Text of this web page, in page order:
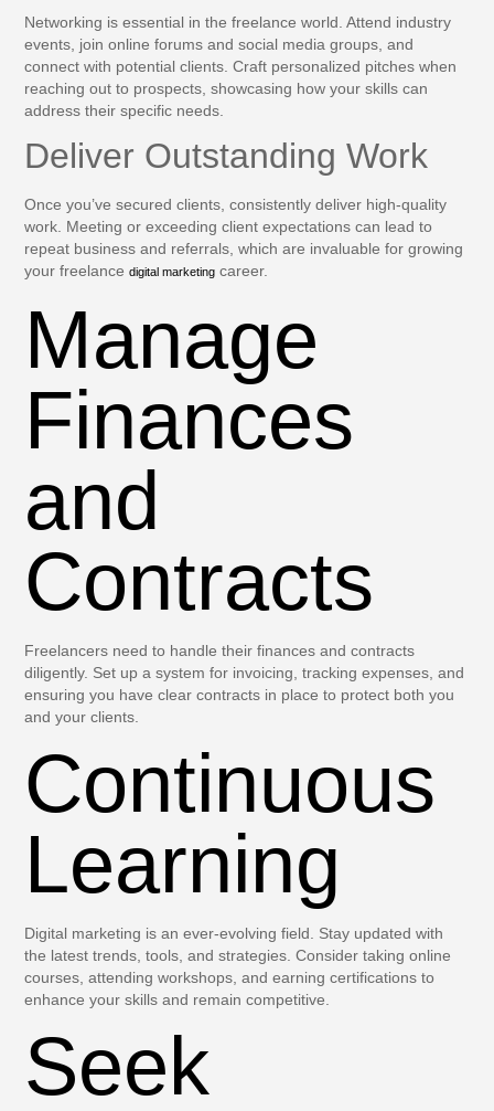
Networking is essential in the freelance world. Attend industry
events, join online forums and social media groups, and
connect with potential clients. Craft personalized pitches when
reaching out to prospects, showcasing how your skills can
address their specific needs.
Deliver Outstanding Work
Once you’ve secured clients, consistently deliver high-quality
work. Meeting or exceeding client expectations can lead to
repeat business and referrals, which are invaluable for growing
your freelancedigital marketing career.
Manage
Finances
and
Contracts
Freelancers need to handle their finances and contracts
diligently. Set up a system for invoicing, tracking expenses, and
ensuring you have clear contracts in place to protect both you
and your clients.
Continuous
Learning
Digital marketing is an ever-evolving field. Stay updated with
the latest trends, tools, and strategies. Consider taking online
courses, attending workshops, and earning certifications to
enhance your skills and remain competitive.
Seek